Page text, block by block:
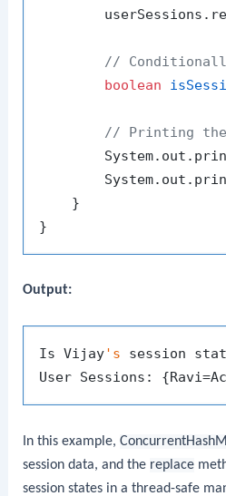
//
boolean
// Printing
    }
Output:
Is Vijay's session
In this example,
session data, and the replace
session states in a thread-safe